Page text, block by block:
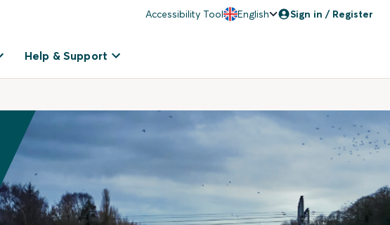
Accessibility Tool English Sign in / Register
Help & Support